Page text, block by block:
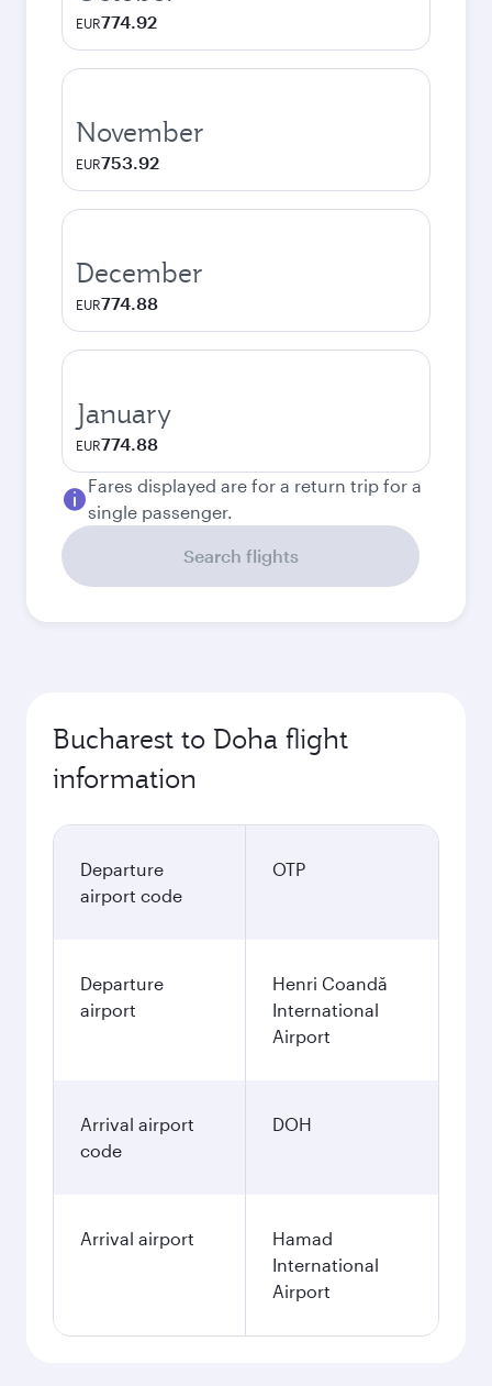
EUR774.92
November
EUR753.92
December
EUR774.88
January
EUR774.88
Fares displayed are for a return trip for a
single passenger.
Search flights
Bucharest to Doha flight
information
Departure
airport code
OTP
Departure
airport
Henri Coandă
International
Airport
Arrival airport
code
DOH
Arrival airport
Hamad
International
Airport